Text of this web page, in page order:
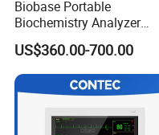
Biobase Portable
Biochemistry Analyzer
Medical Semi Auto
Chemistry Analyzer
US$360.00-700.00